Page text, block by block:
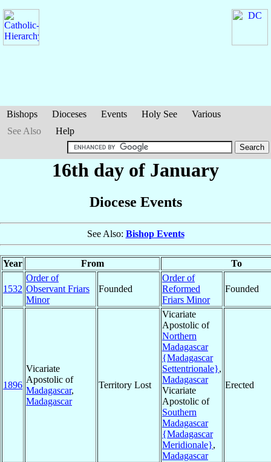
Bishops Dioceses Events Holy See
Various
See Also
Help
16th day of January
Diocese Events
See Also: Bishop Events
Year From To
1532
Order of
Observant Friars
Minor
Founded
Order of
Reformed
Friars Minor
Founded
1896
Vicariate
Apostolic of
Madagascar,
Madagascar
Territory Lost
Vicariate
Apostolic of
Northern
Madagascar
{Madagascar
Settentrionale},
Madagascar
Vicariate
Apostolic of
Southern
Madagascar
{Madagascar
Meridionale},
Madagascar
Erected